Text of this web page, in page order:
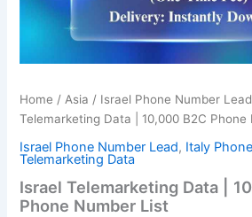
Home /Asia / Israel Phone Number Lead
Telemarketing Data | 10,000 B2C Phone
Israel Phone Number Lead, Italy
Telemarketing Data
Israel Telemarketing Data |
Phone Number List